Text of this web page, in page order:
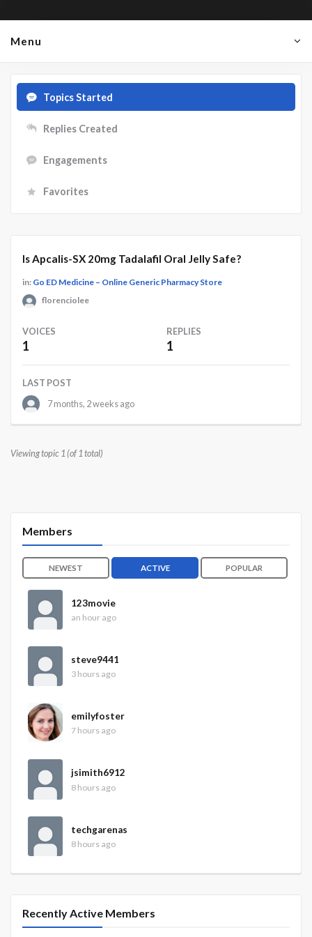
Menu
Topics Started
Replies Created
Engagements
Favorites
Viewing topic 1 (of 1 total)
Is Apcalis-SX 20mg Tadalafil Oral Jelly Safe?
in: Go ED Medicine – Online Generic Pharmacy Store
florenciolee
VOICES
1
REPLIES
1
LAST POST
7 months, 2 weeks ago
Members
NEWEST ACTIVE POPULAR
123movie
an hour ago
steve9441
3 hours ago
emilyfoster
7 hours ago
jsimith6912
8 hours ago
techgarenas
8 hours ago
Recently Active Members